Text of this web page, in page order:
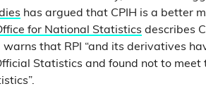
has argued that CPIH is a better
for National Statistics describes
warns that RPI “and its derivatives
Statistics and found not to